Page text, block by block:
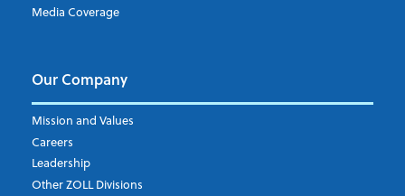
Media Coverage
Our Company
Mission and Values
Careers
Leadership
Other ZOLL Divisions